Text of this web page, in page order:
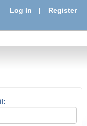
Log In | Register